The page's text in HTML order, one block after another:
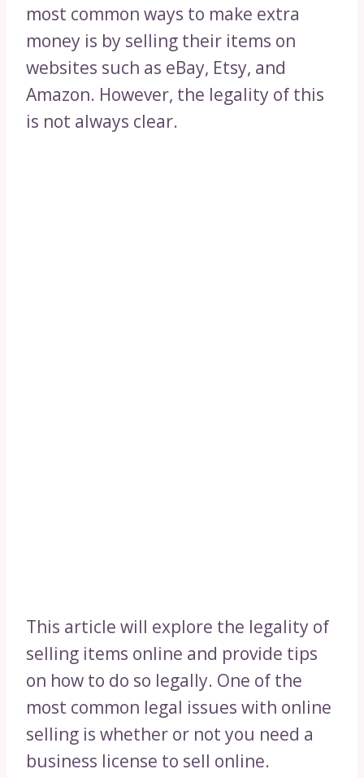
most common ways to make extra
money is by selling their items on
websites such as eBay, Etsy, and
Amazon. However, the legality of this
is not always clear.
This article will explore the legality of
selling items online and provide tips
on how to do so legally. One of the
most common legal issues with online
selling is whether or not you need a
business license to sell online.